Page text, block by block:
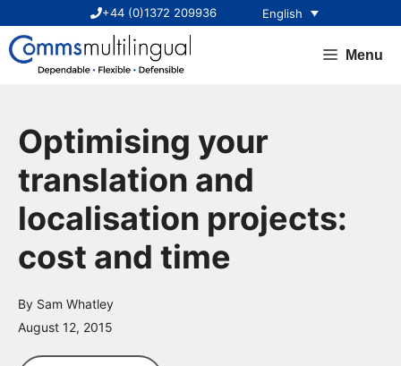
content
+44 (0)1372 209936 English
Menu
Optimising your
translation and
localisation projects:
cost and time
By Sam Whatley
August 12, 2015